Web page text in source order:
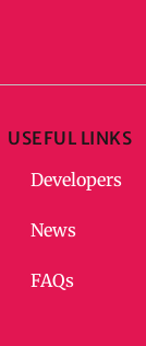
USEFUL LINKS
Developers
News
FAQs